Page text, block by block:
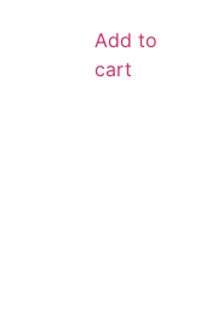
Add to
cart